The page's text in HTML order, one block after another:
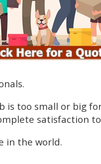
is too small or big
satisfaction
in the world.